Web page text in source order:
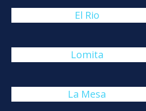
El Rio
Lomita
La Mesa